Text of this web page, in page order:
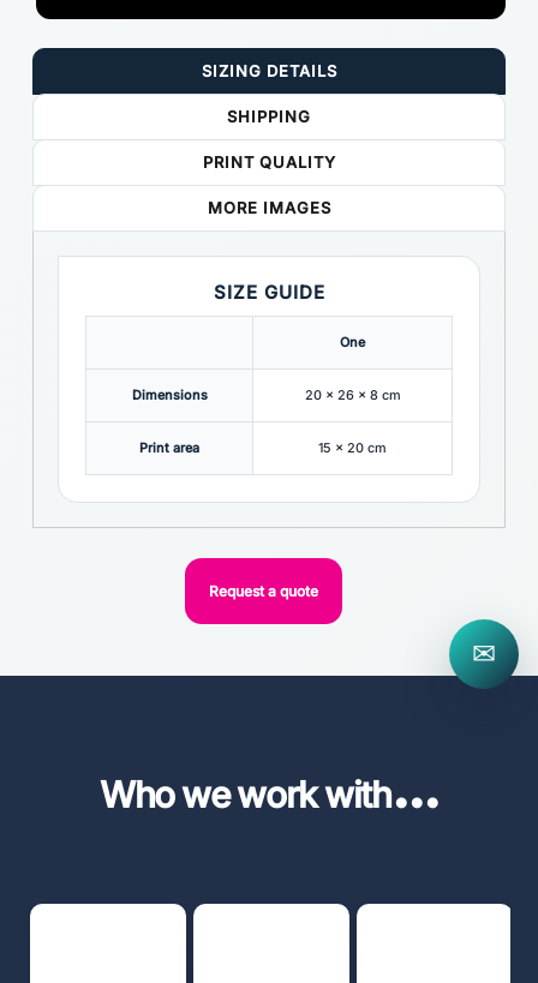
SIZING DETAILS
SHIPPING
PRINT QUALITY
MORE IMAGES
SIZE GUIDE
One
Dimensions 20 x 26 x 8 cm
Print area 15 x 20 cm
Request a quote
Who we work with...
✉